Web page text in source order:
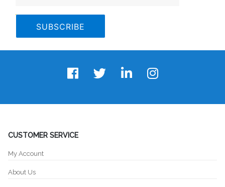
CUSTOMER SERVICE
My Account
About Us